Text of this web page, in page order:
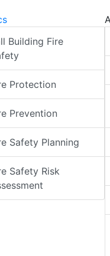
Building Fire
Protection
Prevention
Safety Planning
Safety Risk